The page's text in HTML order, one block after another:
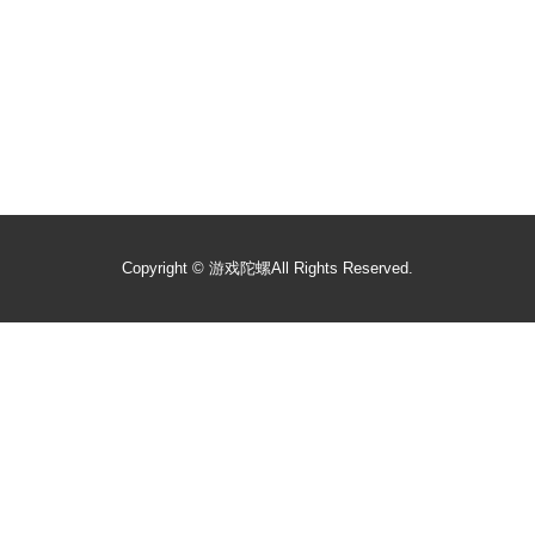
Copyright © 游戏陀螺All Rights Reserved.